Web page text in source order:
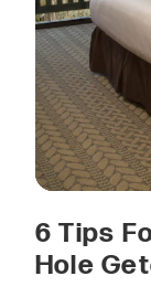
6 Tips
Hole